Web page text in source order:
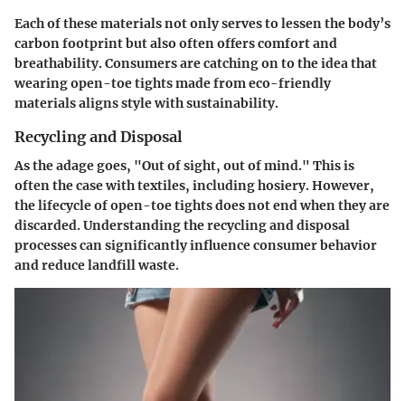
Each of these materials not only serves to lessen the body’s
carbon footprint but also often offers comfort and
breathability. Consumers are catching on to the idea that
wearing open-toe tights made from eco-friendly
materials aligns style with sustainability.
Recycling and Disposal
As the adage goes, "Out of sight, out of mind." This is
often the case with textiles, including hosiery. However,
the lifecycle of open-toe tights does not end when they are
discarded. Understanding the recycling and disposal
processes can significantly influence consumer behavior
and reduce landfill waste.